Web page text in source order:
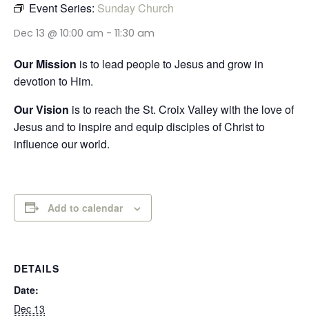
Event Series: Sunday Church
Dec 13 @ 10:00 am - 11:30 am
Our Mission is to lead people to Jesus and grow in
devotion to Him.
Our Vision is to reach the St. Croix Valley with the love of
Jesus and to inspire and equip disciples of Christ to
influence our world.
Add to calendar
DETAILS
Date:
Dec 13